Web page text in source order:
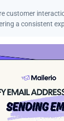
customer
a consistent